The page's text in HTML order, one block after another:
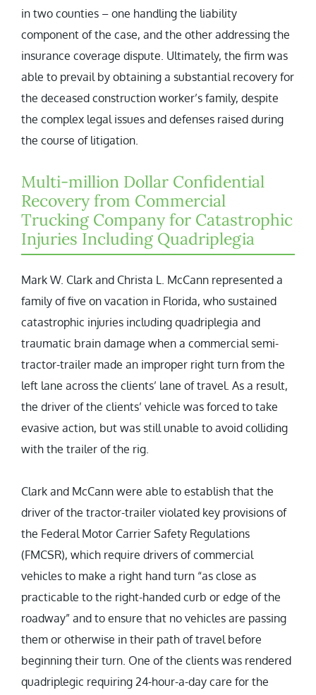
in two counties – one handling the liability
component of the case, and the other addressing the
insurance coverage dispute. Ultimately, the firm was
able to prevail by obtaining a substantial recovery for
the deceased construction worker’s family, despite
the complex legal issues and defenses raised during
the course of litigation.
Multi-million Dollar Confidential
Recovery from Commercial
Trucking Company for Catastrophic
Injuries Including Quadriplegia
Mark W. Clark and Christa L. McCann represented a
family of five on vacation in Florida, who sustained
catastrophic injuries including quadriplegia and
traumatic brain damage when a commercial semi-
tractor-trailer made an improper right turn from the
left lane across the clients’ lane of travel. As a result,
the driver of the clients’ vehicle was forced to take
evasive action, but was still unable to avoid colliding
with the trailer of the rig.
Clark and McCann were able to establish that the
driver of the tractor-trailer violated key provisions of
the Federal Motor Carrier Safety Regulations
(FMCSR), which require drivers of commercial
vehicles to make a right hand turn “as close as
practicable to the right-handed curb or edge of the
roadway” and to ensure that no vehicles are passing
them or otherwise in their path of travel before
beginning their turn. One of the clients was rendered
quadriplegic requiring 24-hour-a-day care for the